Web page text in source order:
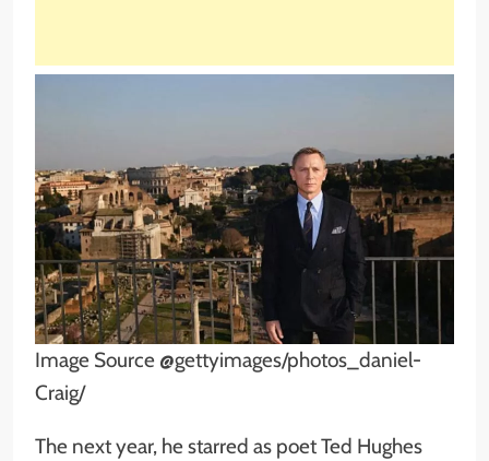
Image Source @gettyimages/photos_daniel-
Craig/
The next year, he starred as poet Ted Hughes